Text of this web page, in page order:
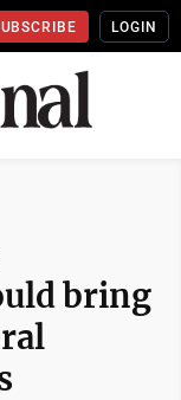
LOGIN
bring